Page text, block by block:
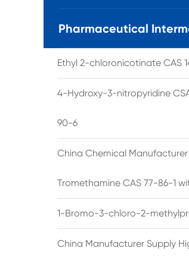
Pharmaceutical
Ethyl 2-chloronicotinate CAS
4-Hydroxy-3-nitropyridine
90-6
China Chemical
Tromethamine CAS 77-86-1
1-Bromo-3-chloro-2-
China Manufacturer Supply